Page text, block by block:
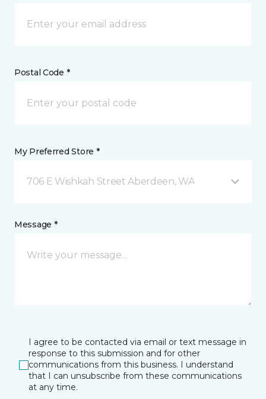
Postal Code *
My Preferred Store *
706 E Wishkah Street Aberdeen, WA
Message *
I agree to be contacted via email or text message in
response to this submission and for other
communications from this business. I understand
that I can unsubscribe from these communications
at any time.